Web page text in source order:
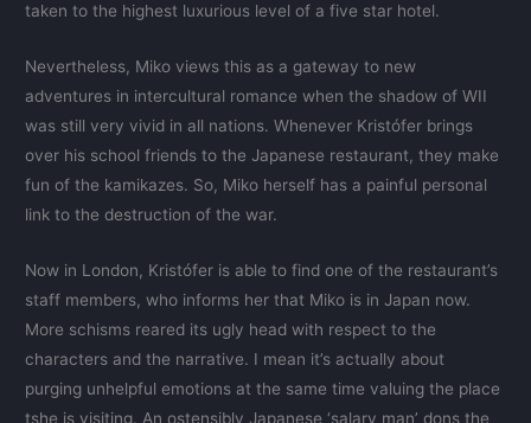
taken to the highest luxurious level of a five star hotel.
Nevertheless, Miko views this as a gateway to new
adventures in intercultural romance when the shadow of WII
was still very vivid in all nations. Whenever Kristófer brings
over his school friends to the Japanese restaurant, they make
fun of the kamikazes. So, Miko herself has a painful personal
link to the destruction of the war.
Now in London, Kristófer is able to find one of the restaurant’s
staff members, who informs her that Miko is in Japan now.
More schisms reared its ugly head with respect to the
characters and the narrative. I mean it’s actually about
purging unhelpful emotions at the same time valuing the place
tshe is visiting. An ostensibly Japanese ‘salary man’ dons the